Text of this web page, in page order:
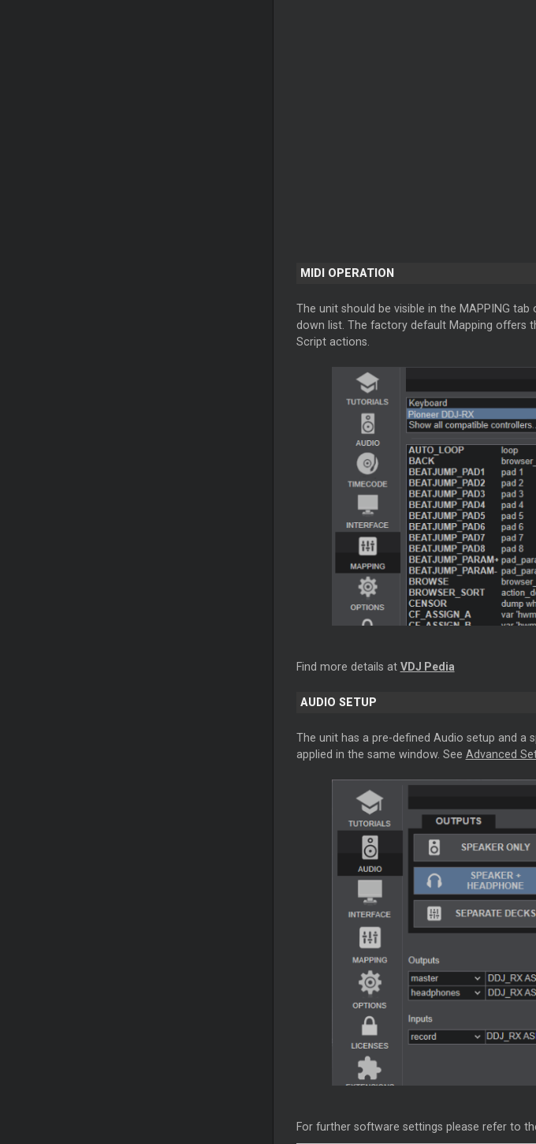
MIDI OPERATION
The unit should be visible in the MAPPING
down list. The factory default Mapping offers
Script actions.
Find more details at VDJ Pedia
AUDIO SETUP
The unit has a pre-defined Audio setup and a
applied in the same window. See Advanced
For further software settings please refer to